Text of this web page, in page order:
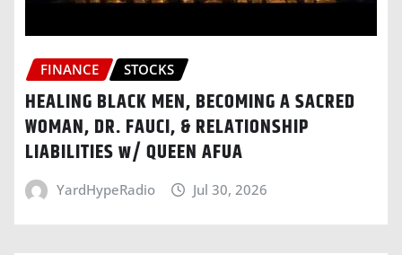
FINANCE STOCKS
HEALING BLACK MEN, BECOMING A SACRED
WOMAN, DR. FAUCI, & RELATIONSHIP
LIABILITIES w/ QUEEN AFUA
YardHypeRadio Jul 30, 2026